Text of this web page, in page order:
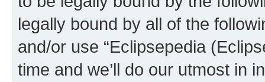
legally bound by all of the
and/or use “Eclipsepedia
time and we’ll do our utmost in